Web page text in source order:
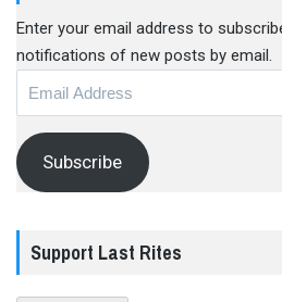
Enter your email address to
notifications of new posts by email.
Subscribe
Support Last Rites